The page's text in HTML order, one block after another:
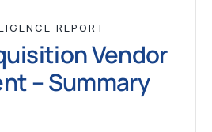
REPORT
Vendor
– Summary